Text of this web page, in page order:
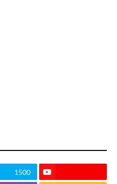
1500